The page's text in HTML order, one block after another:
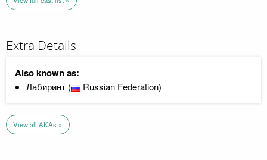
Extra Details
Also known as:
Лабиринт ( Russian Federation)
View all AKAs »